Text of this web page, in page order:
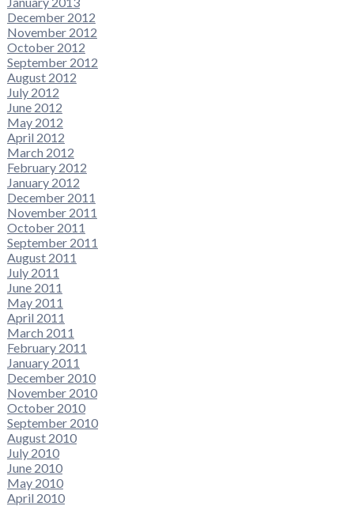
December 2012
November 2012
October 2012
September 2012
August 2012
July 2012
June 2012
May 2012
April 2012
March 2012
February 2012
January 2012
December 2011
November 2011
October 2011
September 2011
August 2011
July 2011
June 2011
May 2011
April 2011
March 2011
February 2011
January 2011
December 2010
November 2010
October 2010
September 2010
August 2010
July 2010
June 2010
May 2010
April 2010